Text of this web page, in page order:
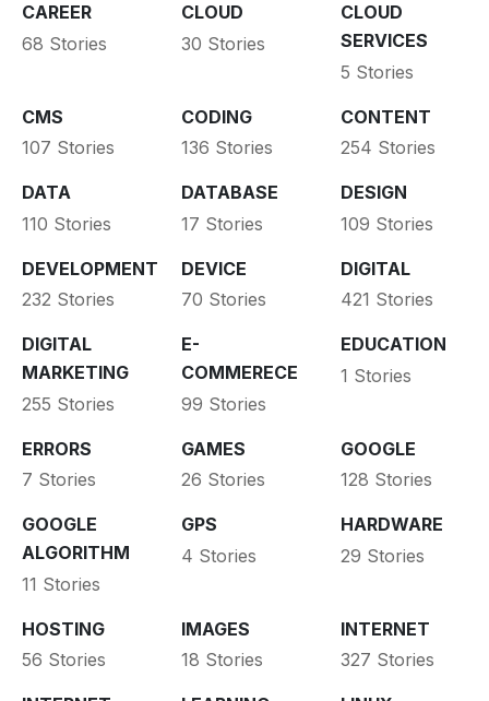
CAREER
68 Stories
CLOUD
30 Stories
CLOUD
SERVICES
5 Stories
CMS
107 Stories
CODING
136 Stories
CONTENT
254 Stories
DATA
110 Stories
DATABASE
17 Stories
DESIGN
109 Stories
DEVELOPMENT
232 Stories
DEVICE
70 Stories
DIGITAL
421 Stories
DIGITAL
MARKETING
255 Stories
E-
COMMERECE
99 Stories
EDUCATION
1 Stories
ERRORS
7 Stories
GAMES
26 Stories
GOOGLE
128 Stories
GOOGLE
ALGORITHM
11 Stories
GPS
4 Stories
HARDWARE
29 Stories
HOSTING
56 Stories
IMAGES
18 Stories
INTERNET
327 Stories